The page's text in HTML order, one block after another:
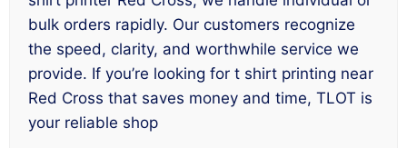
bulk orders rapidly. Our customers recognize
the speed, clarity, and worthwhile service we
provide. If you’re looking for t shirt printing near
Red Cross that saves money and time, TLOT is
your reliable shop